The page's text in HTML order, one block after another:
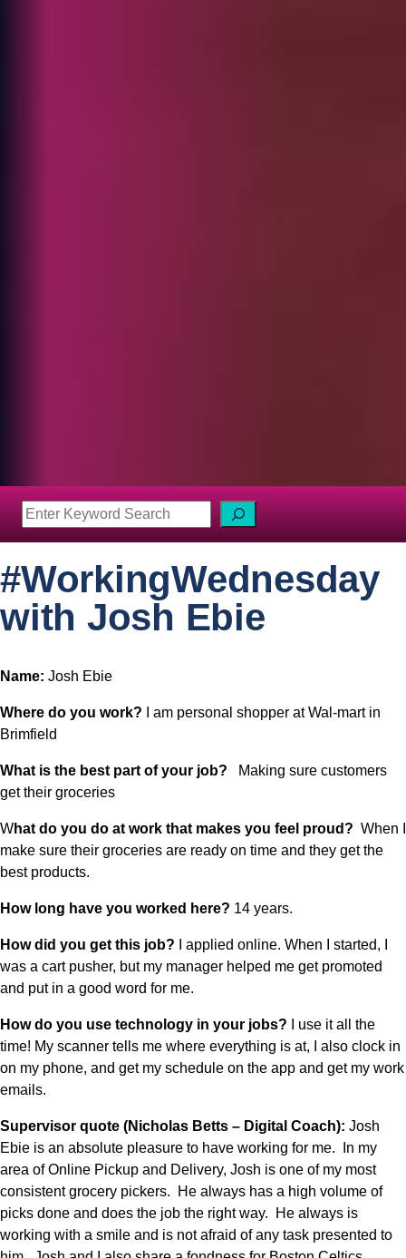
S
e
r
c
h
#WorkingWednesday
with Josh Ebie
Name: Josh Ebie
Where do you work?
I am personal shopper at Wal-mart in
Brimfield
What is the best part of your job? Making sure customers
get their groceries
What do you do at work that makes you feel proud? When I
make sure their groceries are ready on time and they get the
best products.
How long have you worked here? 14 years.
How did you get this job?
I applied online. When I started, I
was a cart pusher, but my manager helped me get promoted
and put in a good word for me.
How do you use technology in your jobs?
I use it all the
time! My scanner tells me where everything is at, I also clock in
on my phone, and get my schedule on the app and get my work
emails.
Supervisor quote (Nicholas Betts – Digital Coach): Josh
Ebie is an absolute pleasure to have working for me.  In my
area of Online Pickup and Delivery, Josh is one of my most
consistent grocery pickers.  He always has a high volume of
picks done and does the job the right way.  He always is
working with a smile and is not afraid of any task presented to